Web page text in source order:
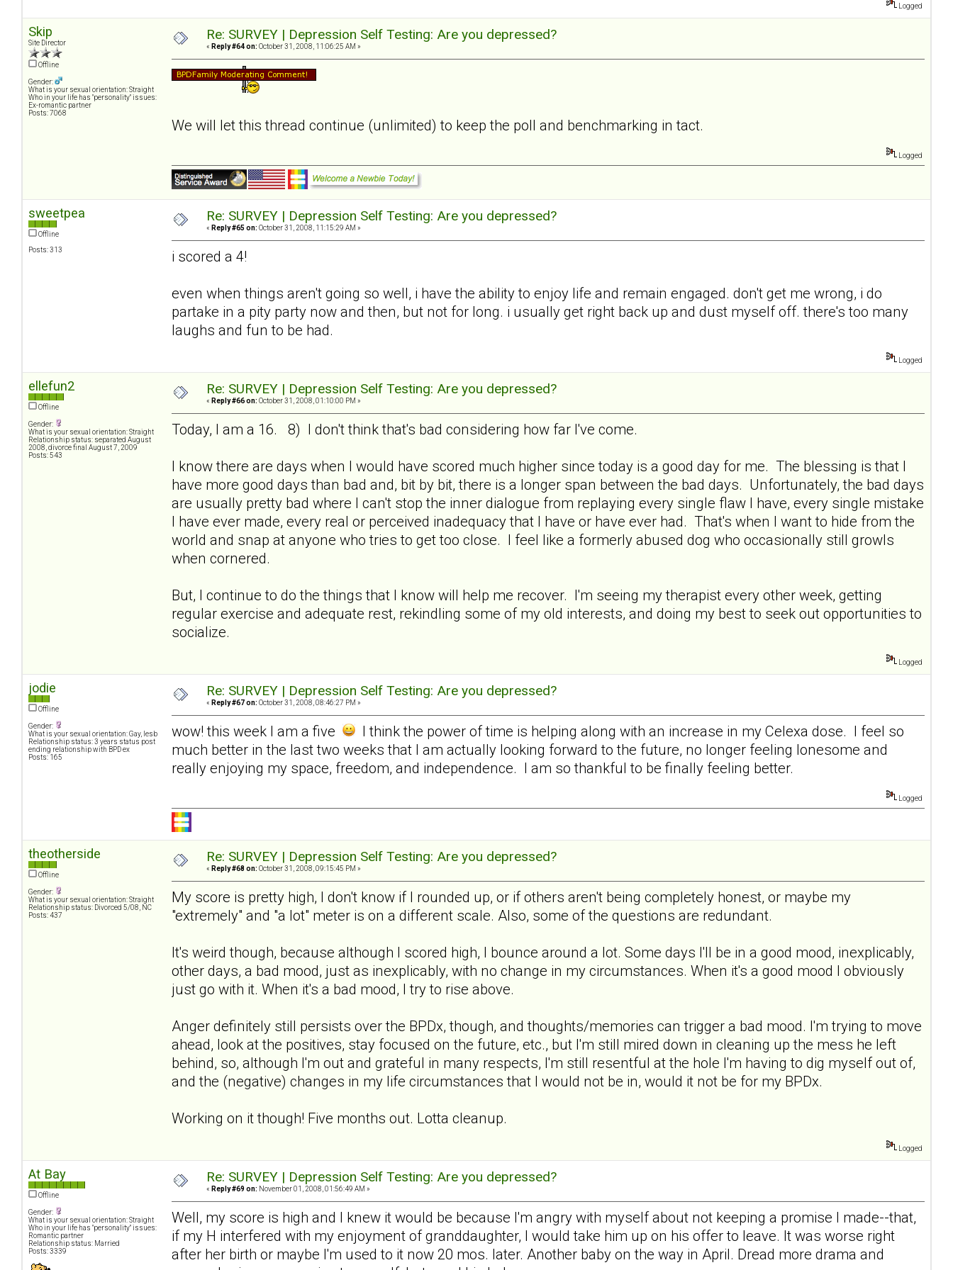
Logged
Skip
Site Director
Offline
Gender:
What is your sexual orientation: Straight
Who in your life has "personality" issues:
Ex-romantic partner
Posts: 7068
Re: SURVEY | Depression Self Testing: Are you depressed?
« Reply #64 on: October 31, 2008, 11:06:25 AM »
We will let this thread continue (unlimited) to keep the poll and benchmarking in tact.
Logged
sweetpea
Offline
Posts: 313
Re: SURVEY | Depression Self Testing: Are you depressed?
« Reply #65 on: October 31, 2008, 11:15:29 AM »
i scored a 4!
even when things aren't going so well, i have the ability to enjoy life and remain engaged. don't get me wrong, i do
partake in a pity party now and then, but not for long. i usually get right back up and dust myself off. there's too many
laughs and fun to be had.
Logged
ellefun2
Offline
Gender:
What is your sexual orientation: Straight
Relationship status: separated August
2008, divorce final August 7, 2009
Posts: 543
Re: SURVEY | Depression Self Testing: Are you depressed?
« Reply #66 on: October 31, 2008, 01:10:00 PM »
Today, I am a 16. 8) I don't think that's bad considering how far I've come.
I know there are days when I would have scored much higher since today is a good day for me. The blessing is that I
have more good days than bad and, bit by bit, there is a longer span between the bad days. Unfortunately, the bad days
are usually pretty bad where I can't stop the inner dialogue from replaying every single flaw I have, every single mistake
I have ever made, every real or perceived inadequacy that I have or have ever had. That's when I want to hide from the
world and snap at anyone who tries to get too close. I feel like a formerly abused dog who occasionally still growls
when cornered.
But, I continue to do the things that I know will help me recover. I'm seeing my therapist every other week, getting
regular exercise and adequate rest, rekindling some of my old interests, and doing my best to seek out opportunities to
socialize.
Logged
jodie
Offline
Gender:
What is your sexual orientation: Gay, lesb
Relationship status: 3 years status post
ending relationship with BPD ex
Posts: 165
Re: SURVEY | Depression Self Testing: Are you depressed?
« Reply #67 on: October 31, 2008, 08:46:27 PM »
wow! this week I am a five
I think the power of time is helping along with an increase in my Celexa dose. I feel so
much better in the last two weeks that I am actually looking forward to the future, no longer feeling lonesome and
really enjoying my space, freedom, and independence. I am so thankful to be finally feeling better.
Logged
theotherside
Offline
Gender:
What is your sexual orientation: Straight
Relationship status: Divorced 5/08, NC
Posts: 437
Re: SURVEY | Depression Self Testing: Are you depressed?
« Reply #68 on: October 31, 2008, 09:15:45 PM »
My score is pretty high, I don't know if I rounded up, or if others aren't being completely honest, or maybe my
"extremely" and "a lot" meter is on a different scale. Also, some of the questions are redundant.
It's weird though, because although I scored high, I bounce around a lot. Some days I'll be in a good mood, inexplicably,
other days, a bad mood, just as inexplicably, with no change in my circumstances. When it's a good mood I obviously
just go with it. When it's a bad mood, I try to rise above.
Anger definitely still persists over the BPDx, though, and thoughts/memories can trigger a bad mood. I'm trying to move
ahead, look at the positives, stay focused on the future, etc., but I'm still mired down in cleaning up the mess he left
behind, so, although I'm out and grateful in many respects, I'm still resentful at the hole I'm having to dig myself out of,
and the (negative) changes in my life circumstances that I would not be in, would it not be for my BPDx.
Working on it though! Five months out. Lotta cleanup.
Logged
At Bay
Offline
Gender:
What is your sexual orientation: Straight
Who in your life has "personality" issues:
Romantic partner
Relationship status: Married
Posts: 3339
Re: SURVEY | Depression Self Testing: Are you depressed?
« Reply #69 on: November 01, 2008, 01:56:49 AM »
Well, my score is high and I knew it would be because I'm angry with myself about not keeping a promise I made--that,
if my H interfered with my enjoyment of granddaughter, I would take him up on his offer to leave. It was worse right
after her birth or maybe I'm used to it now 20 mos. later. Another baby on the way in April. Dread more drama and